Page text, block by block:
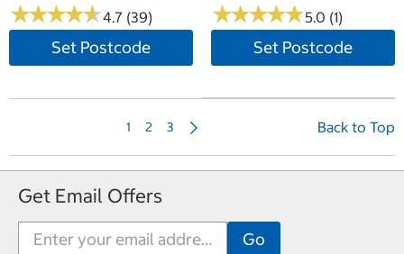
★★★★★
★★★★★4.7 (39)
Set Postcode
★★★★★
★★★★★5.0 (1)
Set Postcode
1 2 3
g
Back to Top
Get Email Offers